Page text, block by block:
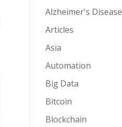
Alzheimer's Disease
Articles
Asia
Automation
Big Data
Bitcoin
Blockchain